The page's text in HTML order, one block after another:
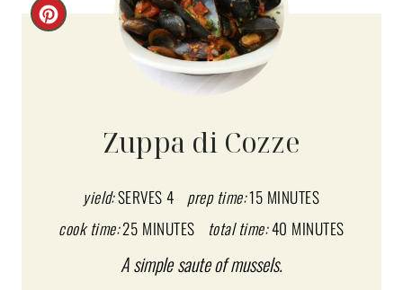
C
P
Zuppa di Cozze
yield:SERVES 4 prep time:15 MINUTES
cook time:25 MINUTES total time:40 MINUTES
A simple saute of mussels.